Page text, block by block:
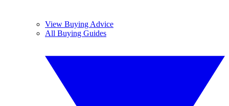
View Buying Advice
All Buying Guides